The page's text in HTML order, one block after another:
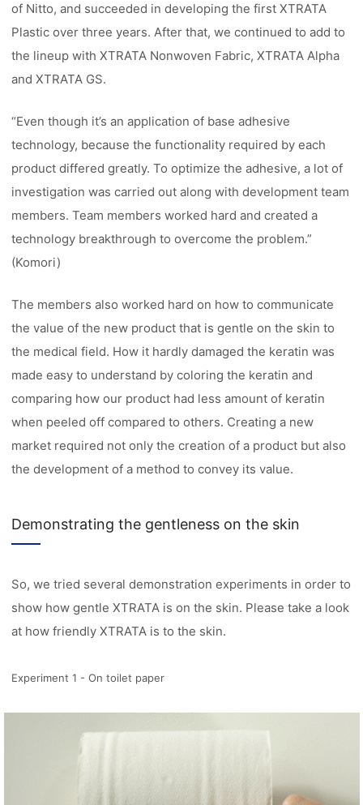
of Nitto, and succeeded in developing the first XTRATA
Plastic over three years. After that, we continued to add to
the lineup with XTRATA Nonwoven Fabric, XTRATA Alpha
and XTRATA GS.
“Even though it’s an application of base adhesive
technology, because the functionality required by each
product differed greatly. To optimize the adhesive, a lot of
investigation was carried out along with development team
members. Team members worked hard and created a
technology breakthrough to overcome the problem.”
(Komori)
The members also worked hard on how to communicate
the value of the new product that is gentle on the skin to
the medical field. How it hardly damaged the keratin was
made easy to understand by coloring the keratin and
comparing how our product had less amount of keratin
when peeled off compared to others. Creating a new
market required not only the creation of a product but also
the development of a method to convey its value.
Demonstrating the gentleness on the skin
So, we tried several demonstration experiments in order to
show how gentle XTRATA is on the skin. Please take a look
at how friendly XTRATA is to the skin.
Experiment 1 - On toilet paper